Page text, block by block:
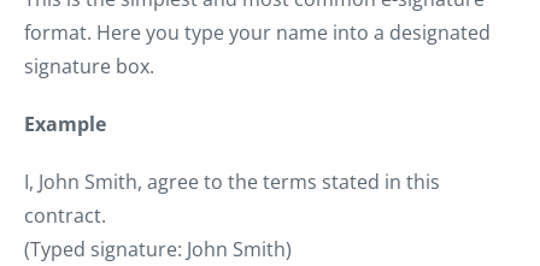
format. Here you type your name into a designated
signature box.
Example
I, John Smith, agree to the terms stated in this
contract.
(Typed signature: John Smith)